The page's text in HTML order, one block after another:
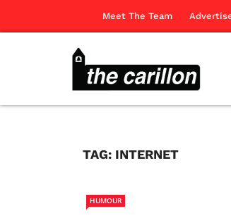
Meet The Team
TAG: INTERNET
HUMOUR